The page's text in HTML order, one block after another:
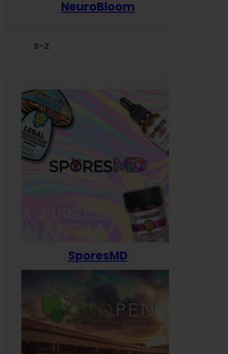
NeuroBloom
S–Z
SporesMD